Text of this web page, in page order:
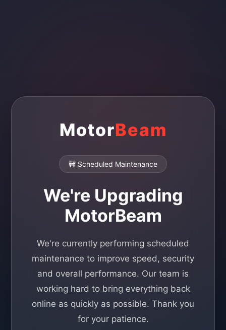
MotorBeam
🚧 Scheduled Maintenance
We're Upgrading
MotorBeam
We're currently performing scheduled
maintenance to improve speed, security
and overall performance. Our team is
working hard to bring everything back
online as quickly as possible. Thank you
for your patience.